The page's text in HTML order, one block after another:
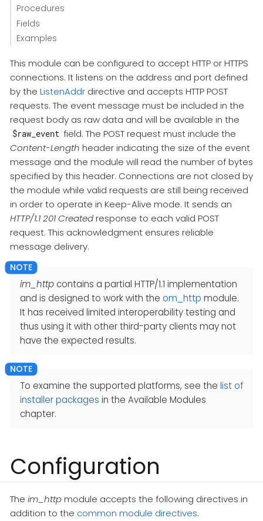
Procedures
Fields
Examples
This module can be configured to accept HTTP or HTTPS
connections. It listens on the address and port defined
by the ListenAddr directive and accepts HTTP POST
requests. The event message must be included in the
request body as raw data and will be available in the
$raw_event field. The POST request must include the
Content-Length header indicating the size of the event
message and the module will read the number of bytes
specified by this header. Connections are not closed by
the module while valid requests are still being received
in order to operate in Keep-Alive mode. It sends an
HTTP/1.1 201 Createdresponse to each valid POST
request. This acknowledgment ensures reliable
message delivery.
im_http contains a partial HTTP/1.1 implementation
and is designed to work with the om_http module.
It has received limited interoperability testing and
thus using it with other third-party clients may not
have the expected results.
To examine the supported platforms, see the list of
installer packages in the Available Modules
chapter.
Configuration
The im_httpmodule accepts the following directives in
addition to the common module directives.